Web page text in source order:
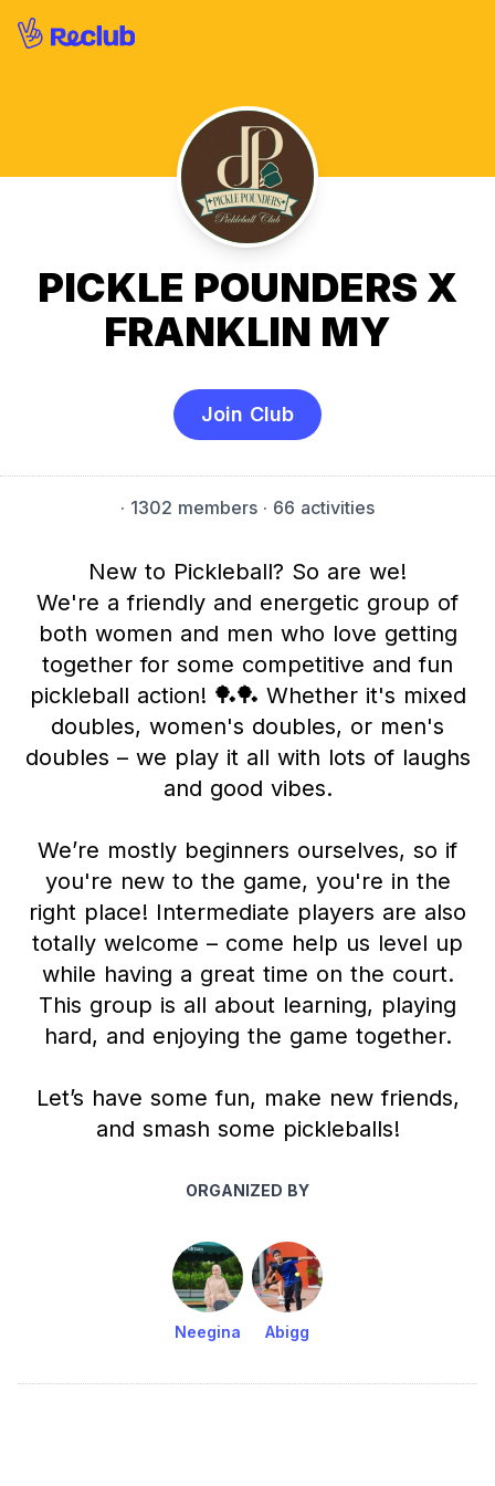
PICKLE POUNDERS X
FRANKLIN MY
Join Club
· 1302 members · 66 activities
New to Pickleball? So are we!
We're a friendly and energetic group of
both women and men who love getting
together for some competitive and fun
pickleball action! 🏓🏓 Whether it's mixed
doubles, women's doubles, or men's
doubles – we play it all with lots of laughs
and good vibes.
We’re mostly beginners ourselves, so if
you're new to the game, you're in the
right place! Intermediate players are also
totally welcome – come help us level up
while having a great time on the court.
This group is all about learning, playing
hard, and enjoying the game together.
Let’s have some fun, make new friends,
and smash some pickleballs!
ORGANIZED BY
Neegina Abigg